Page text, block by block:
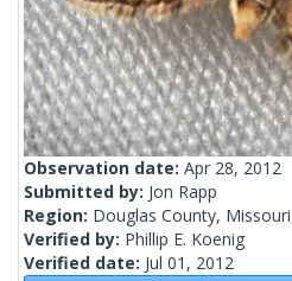
Observation date: Apr 28, 2012
Submitted by: Jon Rapp
Region: Douglas County,
Verified by: Phillip E. Koenig
Verified date: Jul 01, 2012